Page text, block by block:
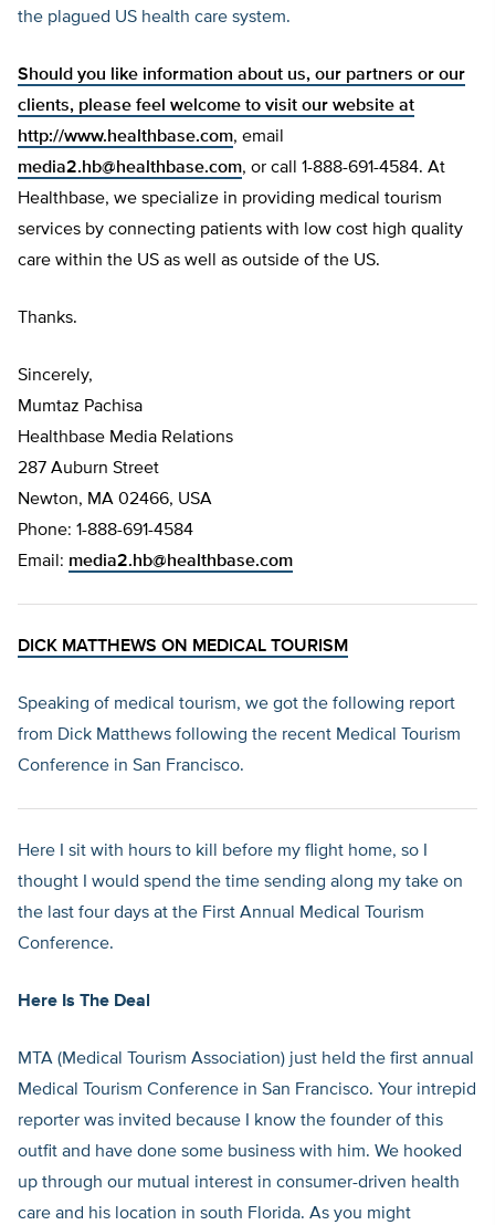
the plagued US health care system.
Should you like information about us, our partners or our
clients, please feel welcome to visit our website at
http://www.healthbase.com, email
media2.hb@healthbase.com, or call 1-888-691-4584. At
Healthbase, we specialize in providing medical tourism
services by connecting patients with low cost high quality
care within the US as well as outside of the US.
Thanks.
Sincerely,
Mumtaz Pachisa
Healthbase Media Relations
287 Auburn Street
Newton, MA 02466, USA
Phone: 1-888-691-4584
Email: media2.hb@healthbase.com
DICK MATTHEWS ON MEDICAL TOURISM
Speaking of medical tourism, we got the following report
from Dick Matthews following the recent Medical Tourism
Conference in San Francisco.
Here I sit with hours to kill before my flight home, so I
thought I would spend the time sending along my take on
the last four days at the First Annual Medical Tourism
Conference.
Here Is The Deal
MTA (Medical Tourism Association) just held the first annual
Medical Tourism Conference in San Francisco. Your intrepid
reporter was invited because I know the founder of this
outfit and have done some business with him. We hooked
up through our mutual interest in consumer-driven health
care and his location in south Florida. As you might